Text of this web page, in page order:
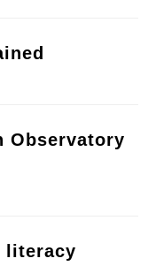
Observatory
literacy